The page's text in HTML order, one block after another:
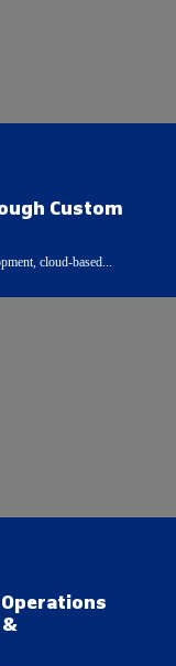
Custom
cloud-based...